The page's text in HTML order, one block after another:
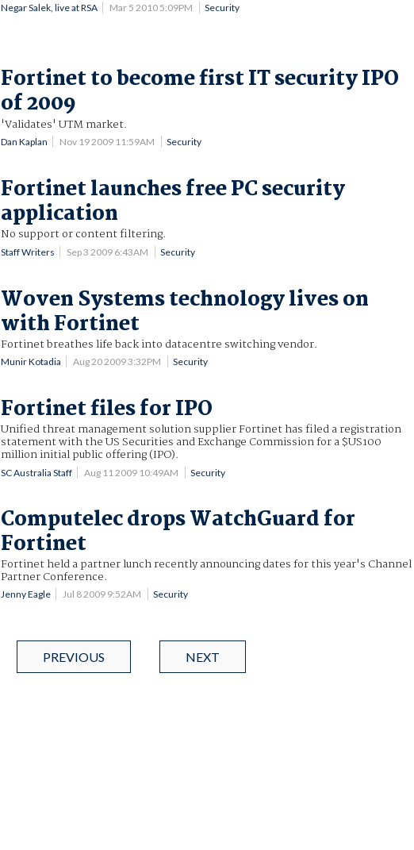
Negar Salek, live at RSA Mar 5 2010 5:09PM Security
Fortinet to become first IT security IPO
of 2009
'Validates' UTM market.
Dan Kaplan Nov 19 2009 11:59AM Security
Fortinet launches free PC security
application
No support or content filtering.
Staff Writers Sep 3 2009 6:43AM Security
Woven Systems technology lives on
with Fortinet
Fortinet breathes life back into datacentre switching vendor.
Munir Kotadia Aug 20 2009 3:32PM Security
Fortinet files for IPO
Unified threat management solution supplier Fortinet has filed a registration
statement with the US Securities and Exchange Commission for a $US100
million initial public offering (IPO).
SC Australia Staff Aug 11 2009 10:49AM Security
Computelec drops WatchGuard for
Fortinet
Fortinet held a partner lunch recently announcing dates for this year's Channel
Partner Conference.
Jenny Eagle Jul 8 2009 9:52AM Security
PREVIOUS NEXT